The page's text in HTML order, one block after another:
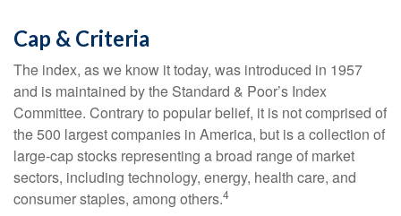
Cap & Criteria
The index, as we know it today, was introduced in 1957
and is maintained by the Standard & Poor’s Index
Committee. Contrary to popular belief, it is not comprised of
the 500 largest companies in America, but is a collection of
large-cap stocks representing a broad range of market
sectors, including technology, energy, health care, and
consumer staples, among others.4